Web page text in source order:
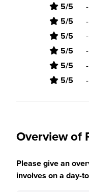
5/5 -
5/5 -
5/5 -
5/5 -
5/5 -
5/5 -
Overview of
Please give an
involves on a day-